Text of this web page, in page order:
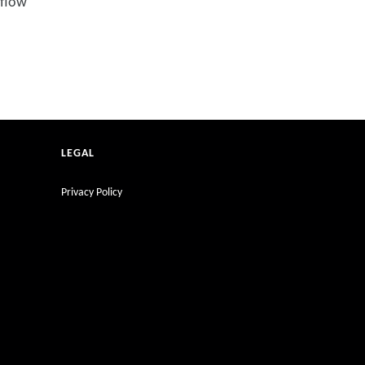
flow
LEGAL
Privacy Policy